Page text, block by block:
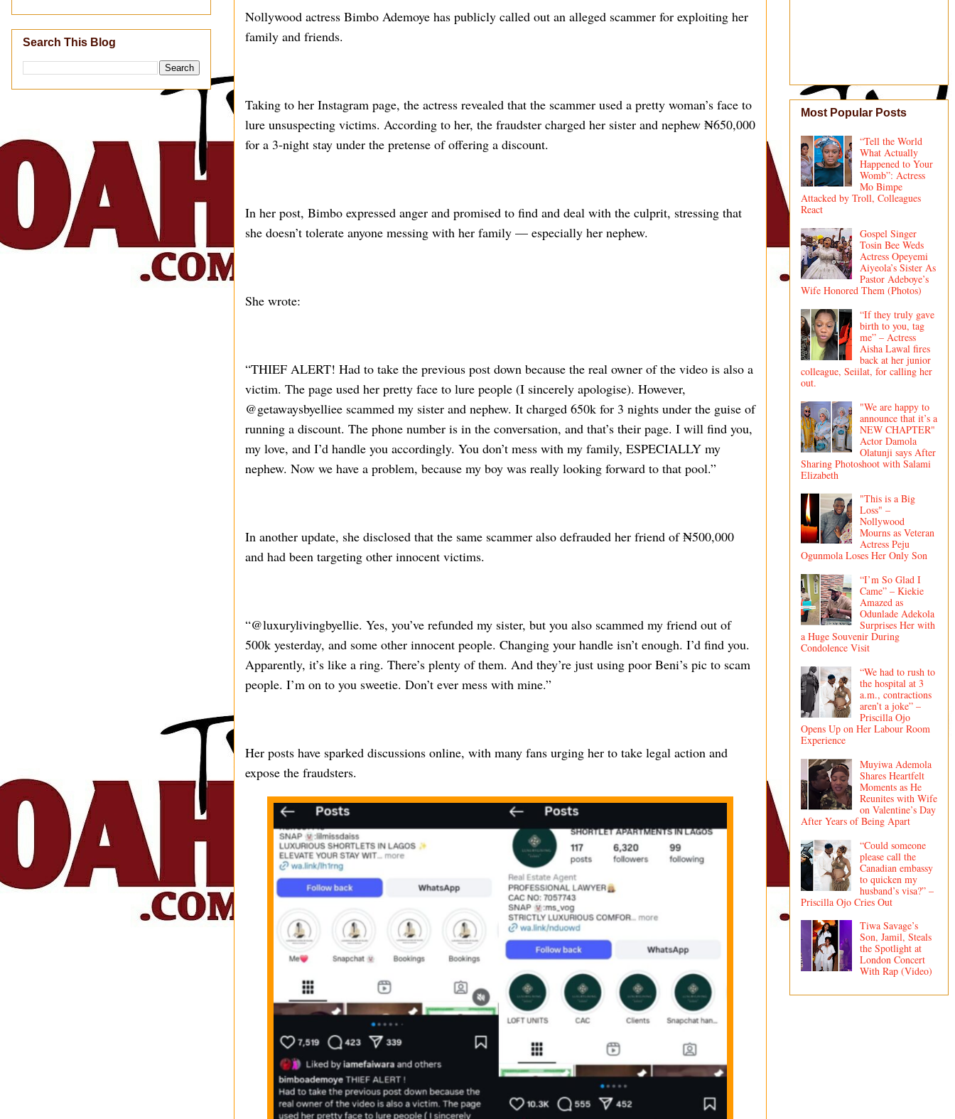
Nollywood actress Bimbo Ademoye has publicly called out an alleged scammer for exploiting her
family and friends.
Taking to her Instagram page, the actress revealed that the scammer used a pretty woman’s face to
lure unsuspecting victims. According to her, the fraudster charged her sister and nephew ₦650,000
for a 3-night stay under the pretense of offering a discount.
In her post, Bimbo expressed anger and promised to find and deal with the culprit, stressing that
she doesn’t tolerate anyone messing with her family — especially her nephew.
She wrote:
“THIEF ALERT! Had to take the previous post down because the real owner of the video is also a
victim. The page used her pretty face to lure people (I sincerely apologise). However,
@getawaysbyelliee scammed my sister and nephew. It charged 650k for 3 nights under the guise of
running a discount. The phone number is in the conversation, and that’s their page. I will find you,
my love, and I’d handle you accordingly. You don’t mess with my family, ESPECIALLY my
nephew. Now we have a problem, because my boy was really looking forward to that pool.”
In another update, she disclosed that the same scammer also defrauded her friend of ₦500,000
and had been targeting other innocent victims.
“@luxurylivingbyellie. Yes, you’ve refunded my sister, but you also scammed my friend out of
500k yesterday, and some other innocent people. Changing your handle isn’t enough. I’d find you.
Apparently, it’s like a ring. There’s plenty of them. And they’re just using poor Beni’s pic to scam
people. I’m on to you sweetie. Don’t ever mess with mine.”
Her posts have sparked discussions online, with many fans urging her to take legal action and
expose the fraudsters.
Search This Blog
Most Popular Posts
“Tell the World
What Actually
Happened to Your
Womb”: Actress
Mo Bimpe
Attacked by Troll, Colleagues
React
Gospel Singer
Tosin Bee Weds
Actress Opeyemi
Aiyeola’s Sister As
Pastor Adeboye’s
Wife Honored Them (Photos)
“If they truly gave
birth to you, tag
me” – Actress
Aisha Lawal fires
back at her junior
colleague, Seiilat, for calling her
out.
"We are happy to
announce that it’s a
NEW CHAPTER"
Actor Damola
Olatunji says After
Sharing Photoshoot with Salami
Elizabeth
"This is a Big
Loss" –
Nollywood
Mourns as Veteran
Actress Peju
Ogunmola Loses Her Only Son
“I’m So Glad I
Came” – Kiekie
Amazed as
Odunlade Adekola
Surprises Her with
a Huge Souvenir During
Condolence Visit
“We had to rush to
the hospital at 3
a.m., contractions
aren’t a joke” –
Priscilla Ojo
Opens Up on Her Labour Room
Experience
Muyiwa Ademola
Shares Heartfelt
Moments as He
Reunites with Wife
on Valentine’s Day
After Years of Being Apart
“Could someone
please call the
Canadian embassy
to quicken my
husband’s visa?” –
Priscilla Ojo Cries Out
Tiwa Savage’s
Son, Jamil, Steals
the Spotlight at
London Concert
With Rap (Video)